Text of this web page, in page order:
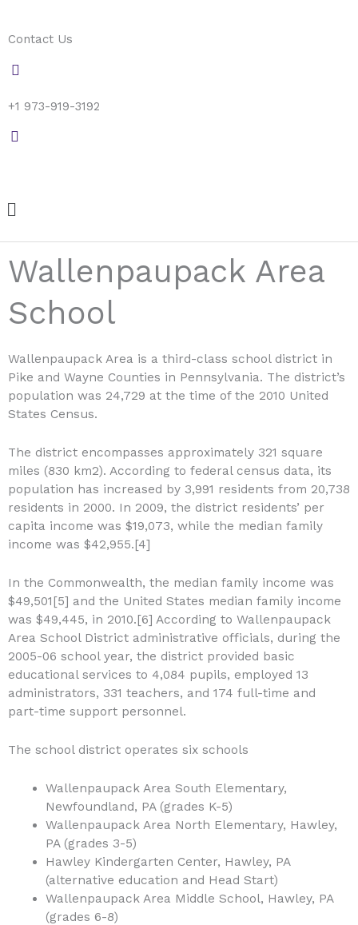
content
Contact Us
+1 973-919-3192
Menu
Wallenpaupack Area
School
Wallenpaupack Area is a third-class school district in
Pike and Wayne Counties in Pennsylvania. The district’s
population was 24,729 at the time of the 2010 United
States Census.
The district encompasses approximately 321 square
miles (830 km2). According to federal census data, its
population has increased by 3,991 residents from 20,738
residents in 2000. In 2009, the district residents’ per
capita income was $19,073, while the median family
income was $42,955.[4]
In the Commonwealth, the median family income was
$49,501[5] and the United States median family income
was $49,445, in 2010.[6] According to Wallenpaupack
Area School District administrative officials, during the
2005-06 school year, the district provided basic
educational services to 4,084 pupils, employed 13
administrators, 331 teachers, and 174 full-time and
part-time support personnel.
The school district operates six schools
Wallenpaupack Area South Elementary,
Newfoundland, PA (grades K-5)
Wallenpaupack Area North Elementary, Hawley,
PA (grades 3-5)
Hawley Kindergarten Center, Hawley, PA
(alternative education and Head Start)
Wallenpaupack Area Middle School, Hawley, PA
(grades 6-8)